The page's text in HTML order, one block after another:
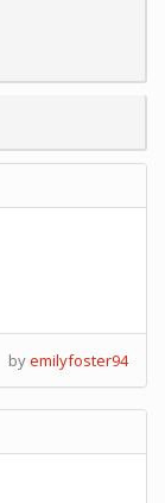
byemilyfoster94